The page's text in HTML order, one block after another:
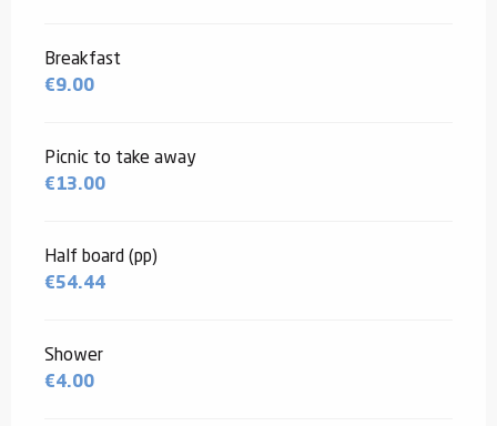
Breakfast
€9.00
Picnic to take away
€13.00
Half board (pp)
€54.44
Shower
€4.00